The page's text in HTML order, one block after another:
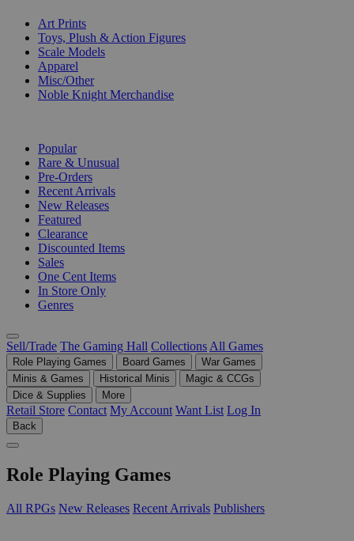
Art Prints
Toys, Plush & Action Figures
Scale Models
Apparel
Misc/Other
Noble Knight Merchandise
Popular
Rare & Unusual
Pre-Orders
Recent Arrivals
New Releases
Featured
Clearance
Discounted Items
Sales
One Cent Items
In Store Only
Genres
Sell/Trade The Gaming Hall Collections All Games
Role Playing Games Board Games
War Games
Minis & Games
Historical Minis
Magic & CCGs
Dice & Supplies
More
Retail Store Contact My Account Want List Log In
Back
Role Playing Games
All RPGs New Releases Recent Arrivals Publishers